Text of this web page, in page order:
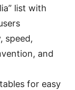
list with
speed,
and
for easy